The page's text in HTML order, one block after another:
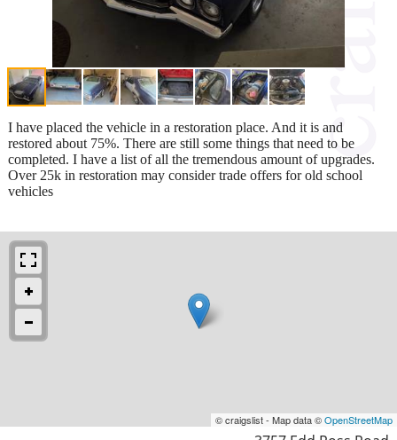
I have placed the vehicle in a restoration place. And it is and
restored about 75%. There are still some things that need to be
completed. I have a list of all the tremendous amount of upgrades.
Over 25k in restoration may consider trade offers for old school
vehicles
© craigslist - Map data ©OpenStreetMap